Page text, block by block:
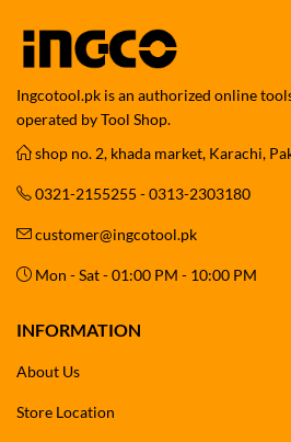
Ingcotool.pk is an authorized online
operated by Tool Shop.
shop no. 2, khada market, Karachi,
0321-2155255 - 0313-2303180
customer@ingcotool.pk
Mon - Sat - 01:00 PM - 10:00 PM
INFORMATION
About Us
Store Location